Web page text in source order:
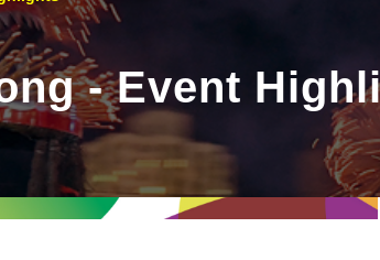
- Event